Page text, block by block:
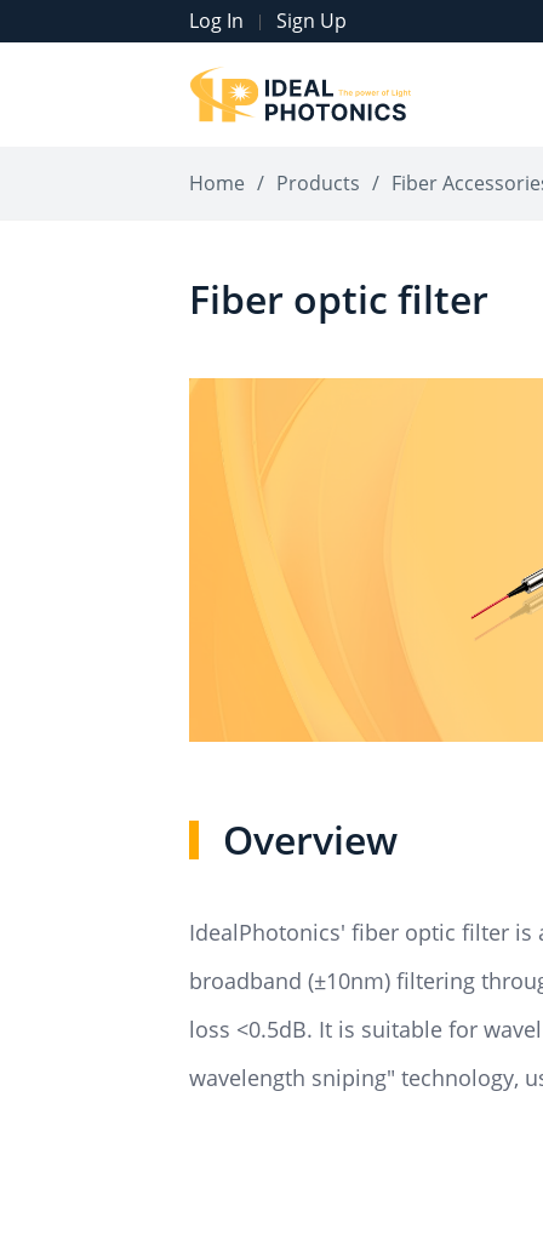
Log In | Sign Up
Home / Products / Fiber
Fiber optic filter
Overview
IdealPhotonics' fiber optic filter is
broadband (±10nm) filtering
loss <0.5dB. It is suitable for
wavelength sniping" technology,